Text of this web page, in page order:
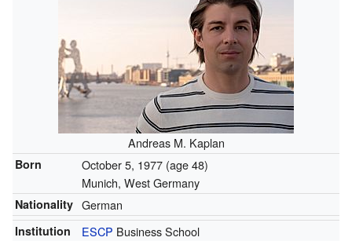
Andreas M. Kaplan
Born October 5, 1977 (age 48)
Munich, West Germany
Nationality German
Institution ESCP Business School